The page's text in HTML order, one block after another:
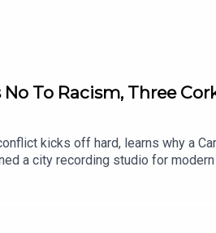
To Racism, Three
kicks off hard, learns why a
a city recording studio for modern